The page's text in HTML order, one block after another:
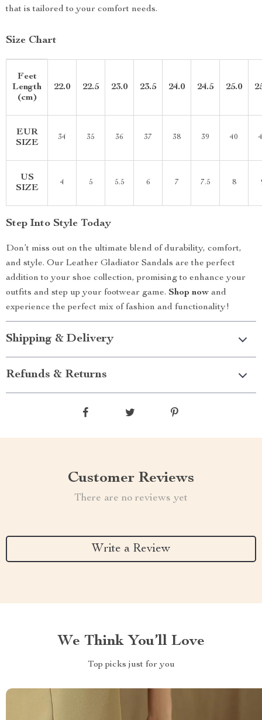
that is tailored to your comfort needs.
Size Chart
Feet
Length
(cm)
22.0 22.5 23.0 23.5 24.0 24.5 25.0
EUR
SIZE
34 35 36 37 38 39 40
US
SIZE
4 5 5.5 6 7 7.5 8
Step Into Style Today
Don’t miss out on the ultimate blend of durability, comfort,
and style. Our Leather Gladiator Sandals are the perfect
addition to your shoe collection, promising to enhance your
outfits and step up your footwear game. Shop now and
experience the perfect mix of fashion and functionality!
Shipping & Delivery
Refunds & Returns
Customer Reviews
There are no reviews yet
Write a Review
We Think You’ll Love
Top picks just for you